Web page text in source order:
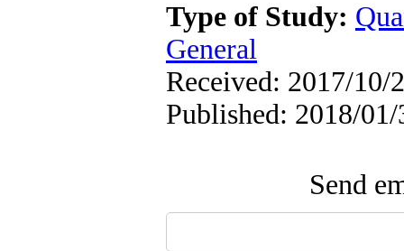
Type of Study:
General
Received: 2017/10/
Published: 2018/01/
Send